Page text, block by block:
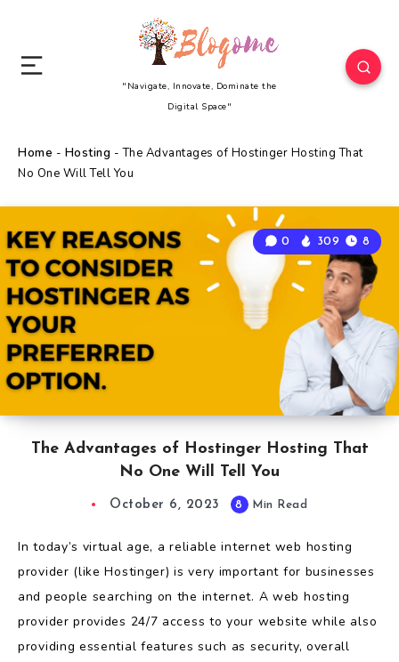
"Navigate, Innovate, Dominate the
Digital Space"
Home - Hosting -The Advantages of Hostinger Hosting That
No One Will Tell You
The Advantages of Hostinger Hosting That
No One Will Tell You
0 309 8
October 6, 2023 8 Min Read
In today’s virtual age, a reliable internet web hosting
provider (like Hostinger) is very important for businesses
and people searching on the internet. A web hosting
provider provides 24/7 access to your website while also
providing essential features such as security, overall